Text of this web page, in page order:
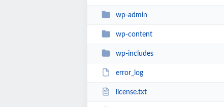
wp-admin
wp-content
wp-includes
error_log
license.txt